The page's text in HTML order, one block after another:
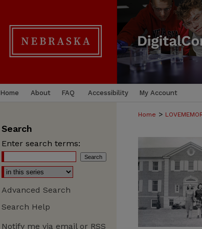
Home About FAQ Accessibility My Account
Home >
Search
Enter search terms:
Advanced Search
Search Help
Notify me via email or RSS